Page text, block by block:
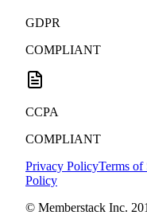
GDPR
COMPLIANT
CCPA
COMPLIANT
Privacy PolicyTerms of
Policy
© Memberstack Inc.